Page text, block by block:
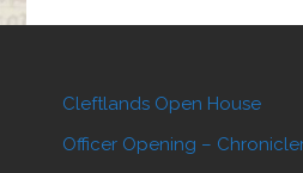
Cleftlands Open House
Officer Opening –